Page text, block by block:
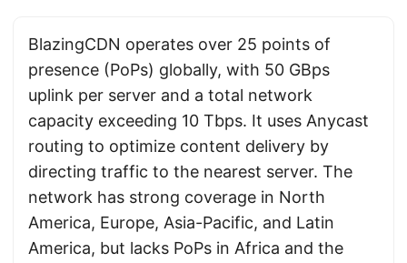
BlazingCDN operates over 25 points of
presence (PoPs) globally, with 50 GBps
uplink per server and a total network
capacity exceeding 10 Tbps. It uses Anycast
routing to optimize content delivery by
directing traffic to the nearest server. The
network has strong coverage in North
America, Europe, Asia-Pacific, and Latin
America, but lacks PoPs in Africa and the